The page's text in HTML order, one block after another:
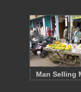
Man Selling